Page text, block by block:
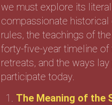
we must explore its
compassionate
rules, the teachings of
forty-five-year timeline of
retreats, and the ways
participate today.
The Meaning of the